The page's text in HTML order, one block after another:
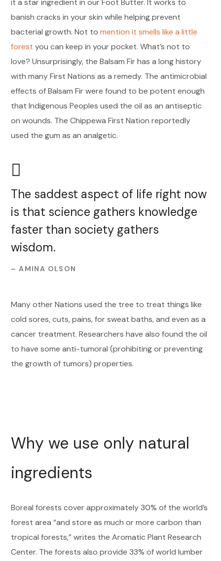
it a star ingredient in our Foot Butter. It works to
banish cracks in your skin while helping prevent
bacterial growth. Not tomention it smells like a little
forest you can keep in your pocket. What’s not to
love? Unsurprisingly, the Balsam Fir has a long history
with many First Nations as a remedy. The antimicrobial
effects of Balsam Fir were found to be potent enough
that Indigenous Peoples used the oil as an antiseptic
on wounds. The Chippewa First Nation reportedly
used the gum as an analgetic.
The saddest aspect of life right now
is that science gathers knowledge
faster than society gathers
wisdom.
– AMINA OLSON
Many other Nations used the tree to treat things like
cold sores, cuts, pains, for sweat baths, and even as a
cancer treatment. Researchers have also found the oil
to have some anti-tumoral (prohibiting or preventing
the growth of tumors) properties.
Why we use only natural
ingredients
Boreal forests cover approximately 30% of the world’s
forest area “and store as much or more carbon than
tropical forests,” writes the Aromatic Plant Research
Center. The forests also provide 33% of world lumber